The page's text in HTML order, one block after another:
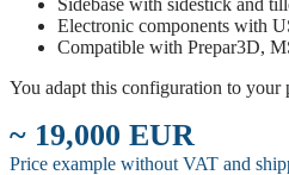
Sidebase with sidestick and
Electronic components with
Compatible with Prepar3D,
You adapt this configuration to your
~ 19,000 EUR
Price example without VAT and